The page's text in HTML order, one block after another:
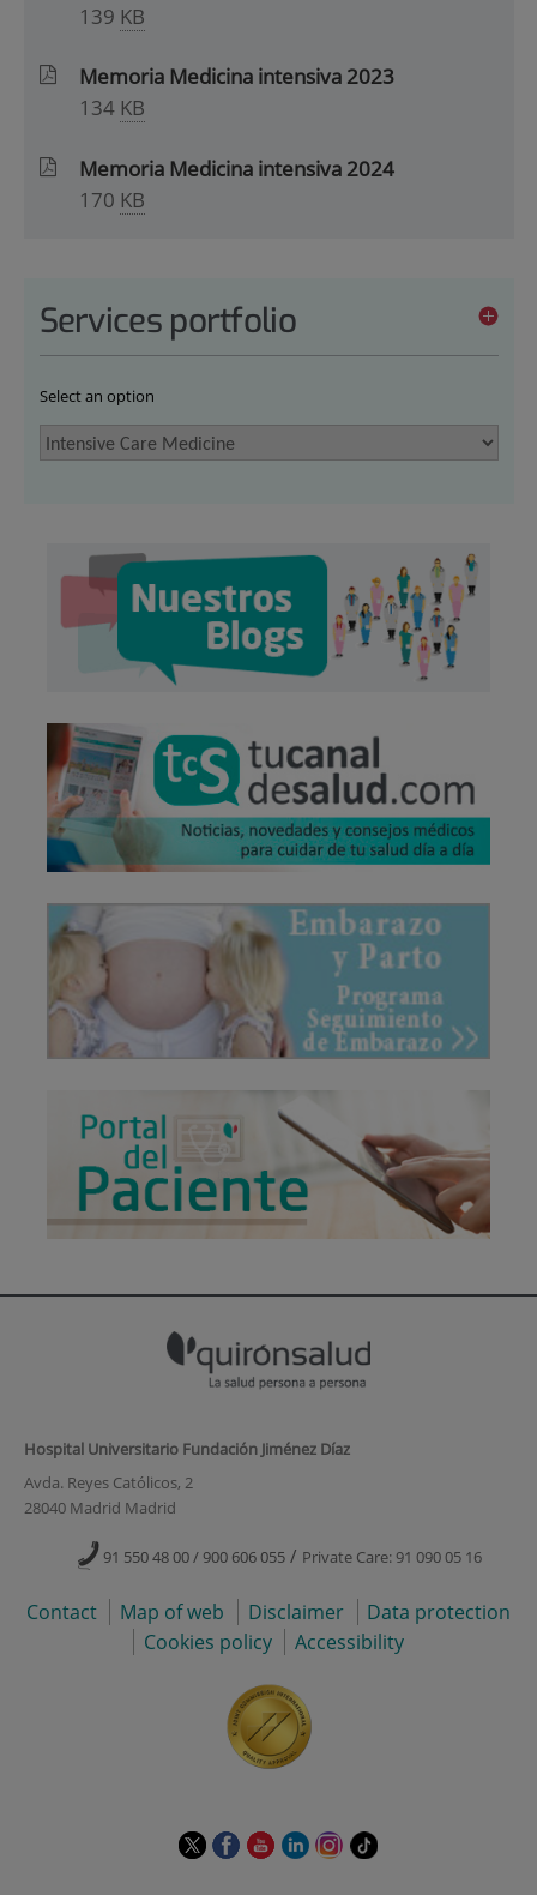
139 KB
Memoria Medicina intensiva 2023
134 KB
Memoria Medicina intensiva 2024
170 KB
Services portfolio
Select an option
Hospital Universitario Fundación Jiménez Díaz
Avda. Reyes Católicos, 2
28040 Madrid Madrid
91 550 48 00 / 900 606 055 / Private Care: 91 090 05 16
Contact Map of web Disclaimer
Data protection
Cookies policy
Accessibility
This This This This This Link